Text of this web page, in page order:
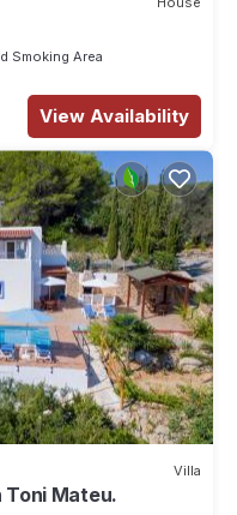
Smoking Area
View Availability
Villa
Toni Mateu.